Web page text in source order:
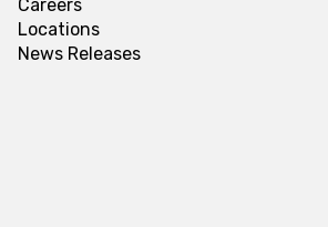
Careers
Locations
News Releases